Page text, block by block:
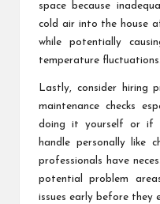
space because
cold air into the house
while potentially
temperature fluctuations.
Lastly, consider hiring
maintenance checks
doing it yourself or if
handle personally like
professionals have
potential problem
issues early before they